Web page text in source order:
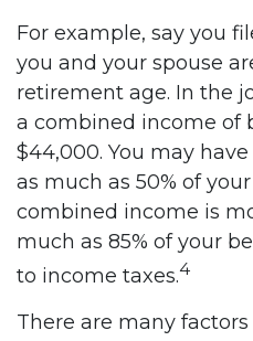
For example, say you
you and your spouse
retirement age. In the
a combined income of
$44,000. You may
as much as 50% of
combined income is
much as 85% of your
to income taxes.4
There are many